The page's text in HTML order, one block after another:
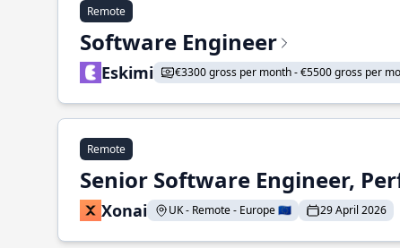
Remote
Software Engineer
Eskimi €3300 gross per month - €5500 gross per
Remote
Senior Software Engineer,
Xonai UK - Remote - Europe 🇪🇺 29 April 2026